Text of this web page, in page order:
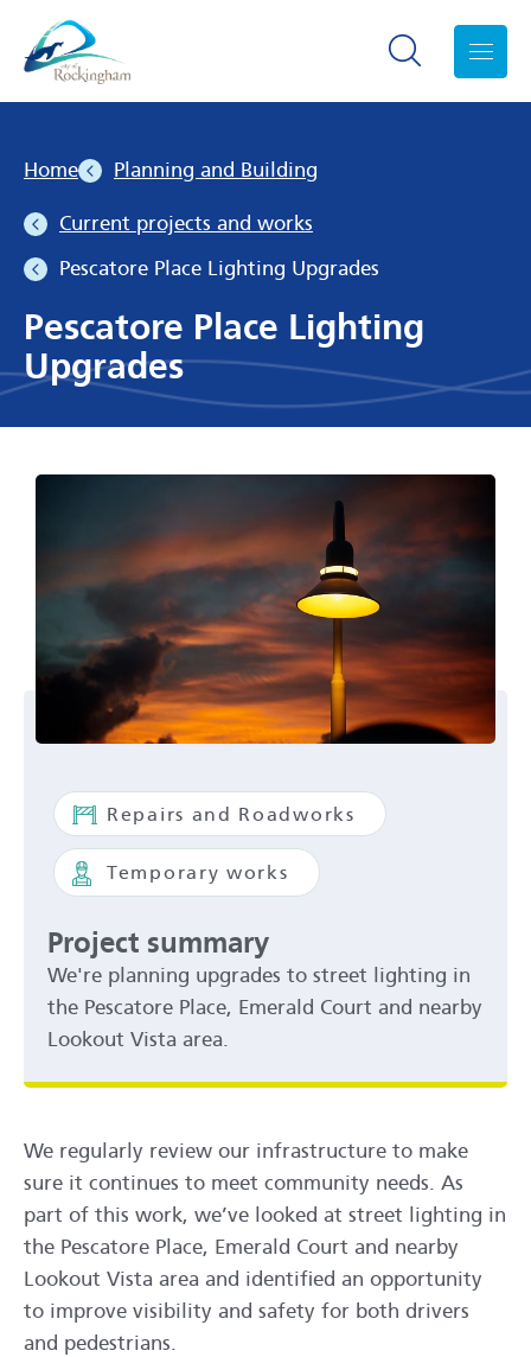
Search toggle
Home Planning and Building
Current projects and works
Pescatore Place Lighting Upgrades
Pescatore Place Lighting
Upgrades
Repairs and Roadworks
Temporary works
Project summary
We're planning upgrades to street lighting in
the Pescatore Place, Emerald Court and nearby
Lookout Vista area.
We regularly review our infrastructure to make
sure it continues to meet community needs. As
part of this work, we’ve looked at street lighting in
the Pescatore Place, Emerald Court and nearby
Lookout Vista area and identified an opportunity
to improve visibility and safety for both drivers
and pedestrians.